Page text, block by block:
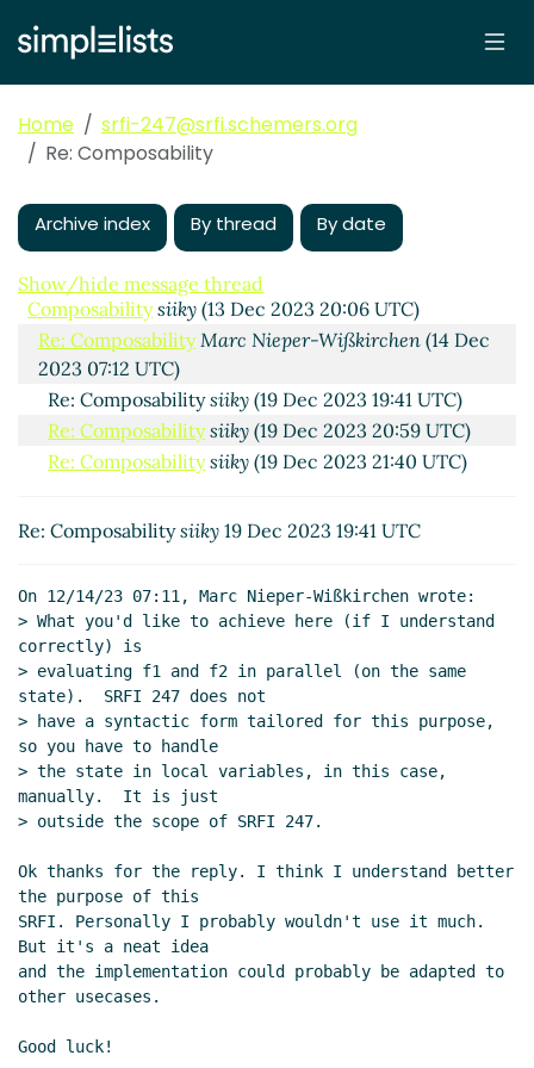
Home
srfi-247@srfi.schemers.org
Re: Composability
Archive index By thread By date
Show/hide message thread
Composability siiky (13 Dec 2023 20:06 UTC)
Re: Composability Marc Nieper-Wißkirchen(14 Dec
2023 07:12 UTC)
Re: Composabilitysiiky (19 Dec 2023 19:41 UTC)
Re: Composability siiky (19 Dec 2023 20:59 UTC)
Re: Composability siiky (19 Dec 2023 21:40 UTC)
Re: Composabilitysiiky 19 Dec 2023 19:41 UTC
On 12/14/23 07:11, Marc Nieper-Wißkirchen wrote:
> What you'd like to achieve here (if I understand
correctly) is
> evaluating f1 and f2 in parallel (on the same
state).  SRFI 247 does not
> have a syntactic form tailored for this purpose,
so you have to handle
> the state in local variables, in this case,
manually.  It is just
> outside the scope of SRFI 247.
Ok thanks for the reply. I think I understand better
the purpose of this
SRFI. Personally I probably wouldn't use it much.
But it's a neat idea
and the implementation could probably be adapted to
other usecases.
Good luck!